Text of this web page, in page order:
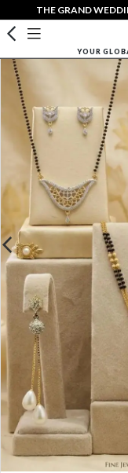
THE GRAND
YOUR